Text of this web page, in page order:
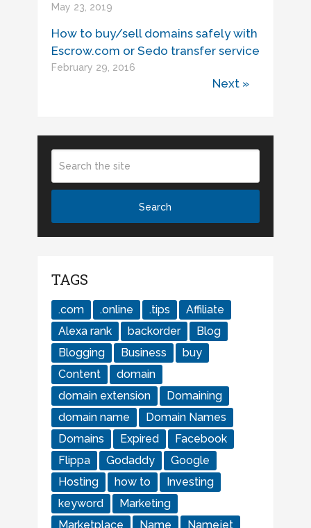
May 23, 2019
How to buy/sell domains safely with
Escrow.com or Sedo transfer service
February 29, 2016
Next »
TAGS
.com .online .tips
Affiliate
Alexa rank
backorder
Blog
Blogging
Business
buy
Content
domain
domain extension
Domaining
domain name
Domain Names
Domains
Expired
Facebook
Flippa
Godaddy
Google
Hosting
how to
Investing
keyword
Marketing
Marketplace
Name Namejet